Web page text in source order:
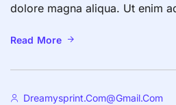
dolore magna aliqua. Ut enim
ea commodo consequat. Duis
fugiat nulla pariatur.
Read More
Dreamysprint.com@gmail.com